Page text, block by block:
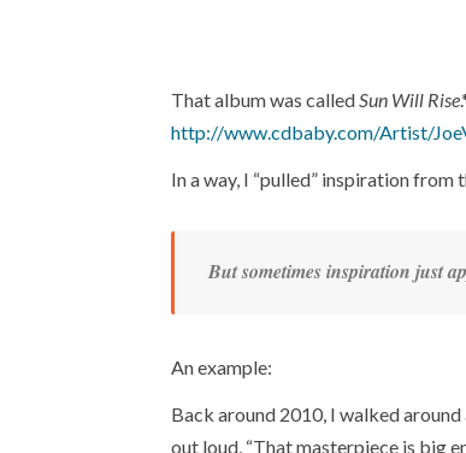
That album was calledSun Will Rise
http://www.cdbaby.com/Artist/
In a way, I “pulled” inspiration
But sometimes inspiration just
An example:
Back around 2010, I walked
out loud, “That masterpiece is big